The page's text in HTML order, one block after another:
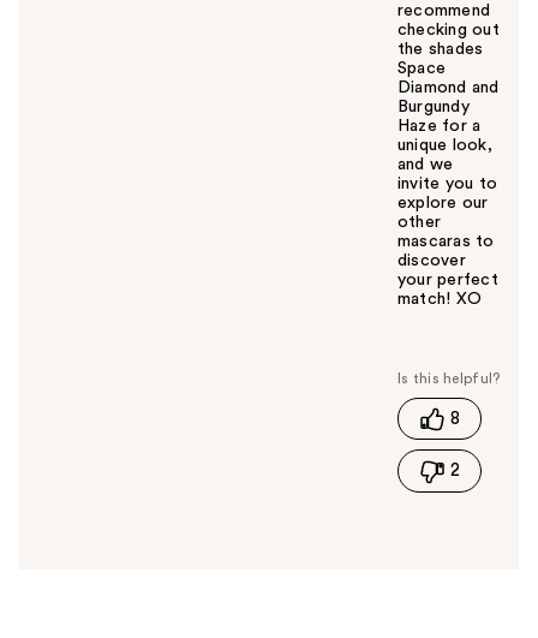
recommend
checking out
the shades
Space
Diamond and
Burgundy
Haze for a
unique look,
and we
invite you to
explore our
other
mascaras to
discover
your perfect
match! XO
s
h
s
8
2